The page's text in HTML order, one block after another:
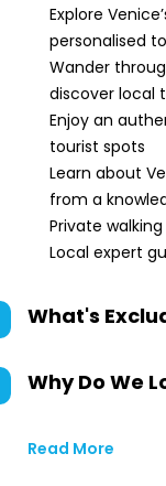
Explore
personalised
Wander
discover local
Enjoy an
tourist spots
Learn about
from a
Private
Local expert
What's
Why Do We
Read More